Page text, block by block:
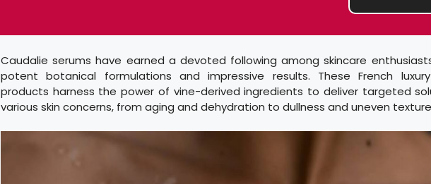
Caudalie serums have earned a devoted following among skincare
potent botanical formulations and impressive results. These French
products harness the power of vine-derived ingredients to deliver targeted
various skin concerns, from aging and dehydration to dullness and uneven